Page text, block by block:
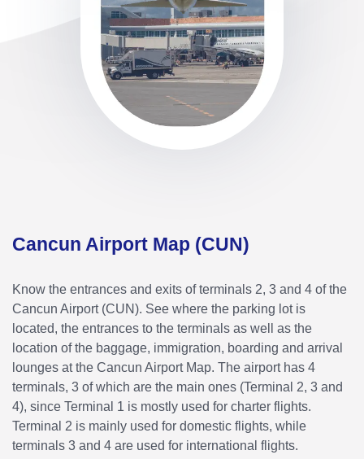
Cancun Airport Map (CUN)
Know the entrances and exits of terminals 2, 3 and 4 of the
Cancun Airport (CUN). See where the parking lot is
located, the entrances to the terminals as well as the
location of the baggage, immigration, boarding and arrival
lounges at the Cancun Airport Map. The airport has 4
terminals, 3 of which are the main ones (Terminal 2, 3 and
4), since Terminal 1 is mostly used for charter flights.
Terminal 2 is mainly used for domestic flights, while
terminals 3 and 4 are used for international flights.